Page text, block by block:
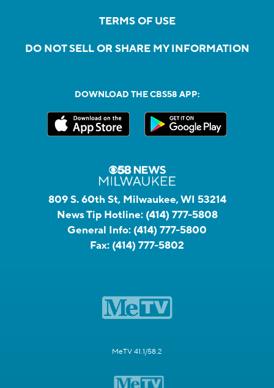
TERMS OF USE
DO NOT SELL OR SHARE MY INFORMATION
DOWNLOAD THE CBS58 APP:
809 S. 60th St, Milwaukee, WI 53214
News Tip Hotline: (414) 777-5808
General Info: (414) 777-5800
Fax: (414) 777-5802
MeTV 41.1/58.2